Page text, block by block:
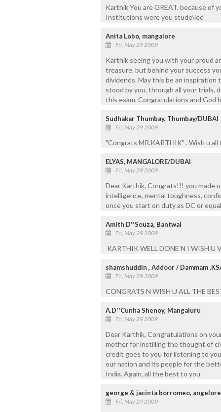
Karthik You are GREAT. because of
Institutions were you stude\ied
Anita Lobo, mangalore
Fri, May 29 2009
Karthik seeing you with your proud
treasure. but behind your success
dividends. May this be an
stood by you, through all your trials,
this exam. Congratulations and God
Sudhakar Thumbay, Thumbay/DUBAI
Fri, May 29 2009
"Congrats MR.KARTHIK" . Wish u all
ELYAS, MANGALORE/DUBAI
Fri, May 29 2009
Dear Karthik, Congrats!!! you made
intelligence, mental toughness,
once you start on duty as DC or
Amith D''Souza, Bantwal
Fri, May 29 2009
KARTHIK WELL DONE N I WISH U
shamshuddin , Addoor / Dammam
Fri, May 29 2009
CONGRATS N WISH U ALL THE
A.D''Cunha Shenoy, Mangaluru
Fri, May 29 2009
Dear Karthik, Congratulations on
mother for instilling the thought of
credit goes to you for listening to
our nation and its people for the
India. Again, all the best to you.
george & jacinta borromeo,
Fri, May 29 2009